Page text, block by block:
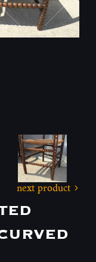
next product